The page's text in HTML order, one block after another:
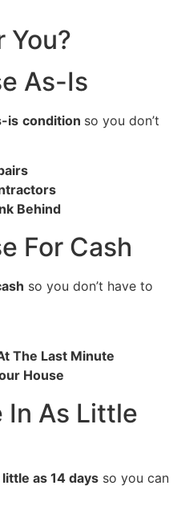
You?
As-Is
is condition so you don’t
Behind
For Cash
so you don’t have to
The Last Minute
House
In As Little
little as 14 days so you can